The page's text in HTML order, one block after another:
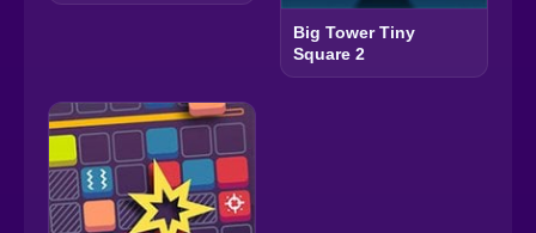
Big Tower Tiny
Square 2